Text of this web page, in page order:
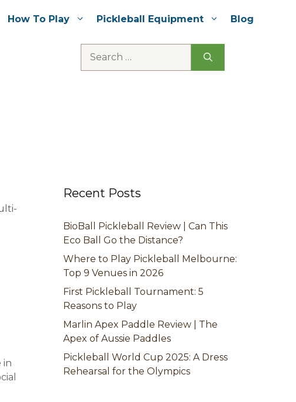
How To Play Pickleball Equipment Blog
in
for:
Recent Posts
BioBall Pickleball Review | Can This
Eco Ball Go the Distance?
Where to Play Pickleball Melbourne:
Top 9 Venues in 2026
First Pickleball Tournament: 5
Reasons to Play
Marlin Apex Paddle Review | The
Apex of Aussie Paddles
Pickleball World Cup 2025: A Dress
Rehearsal for the Olympics